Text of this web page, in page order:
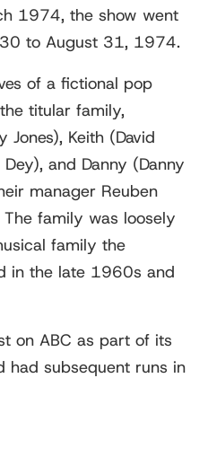
1974, the show went
to August 31, 1974.
of a fictional pop
titular family,
Jones), Keith (David
and Danny (Danny
manager Reuben
The family was loosely
family the
in the late 1960s and
on ABC as part of its
had subsequent runs in